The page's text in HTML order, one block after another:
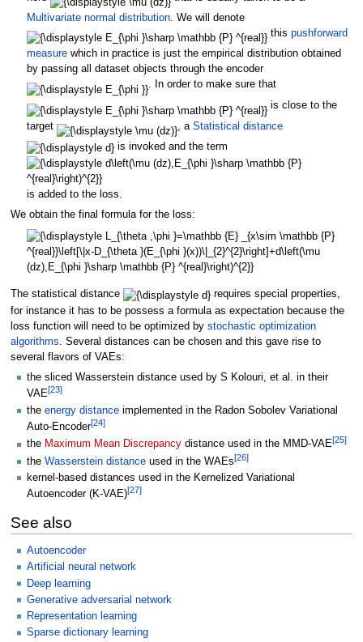
Multivariate normal distribution . We will denote
this pushforward
measure which in practice is just the empirical distribution obtained
by passing all dataset objects through the encoder
. In order to make sure that
is close to the
target
, a Statistical distance
is invoked and the term
is added to the loss.
We obtain the final formula for the loss:
The statistical distance
requires special properties,
for instance it has to be possess a formula as expectation because the
loss function will need to be optimized by stochastic optimization
algorithms. Several distances can be chosen and this gave rise to
several flavors of VAEs:
the sliced Wasserstein distance used by S Kolouri, et al. in their
VAE[23]
the energy distance implemented in the Radon Sobolev Variational
Auto-Encoder[24]
the Maximum Mean Discrepancy distance used in the MMD-VAE[25]
the Wasserstein distance used in the WAEs[26]
kernel-based distances used in the Kernelized Variational
Autoencoder (K-VAE)[27]
See also
Autoencoder
Artificial neural network
Deep learning
Generative adversarial network
Representation learning
Sparse dictionary learning